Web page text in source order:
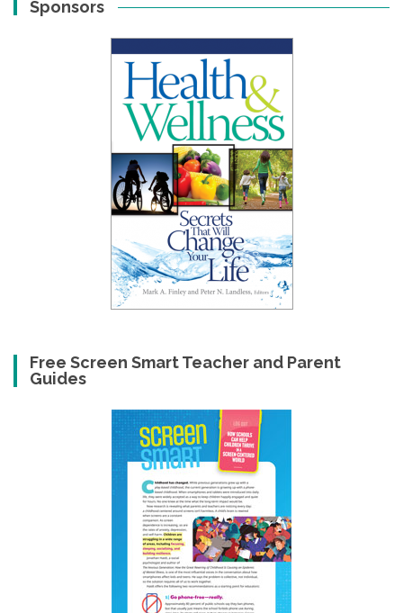
Sponsors
Free Screen Smart Teacher and Parent
Guides